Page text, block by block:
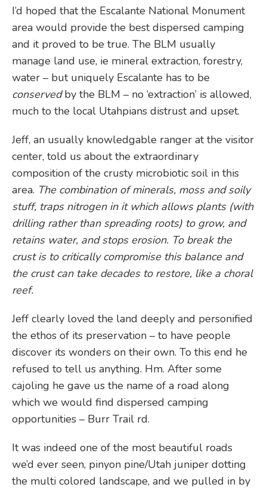
I’d hoped that the Escalante National Monument
area would provide the best dispersed camping
and it proved to be true. The BLM usually
manage land use, ie mineral extraction, forestry,
water – but uniquely Escalante has to be
conservedby the BLM – no ‘extraction’ is allowed,
much to the local Utahpians distrust and upset.
Jeff, an usually knowledgable ranger at the visitor
center, told us about the extraordinary
composition of the crusty microbiotic soil in this
area. The combination of minerals, moss and soily
stuff, traps nitrogen in it which allows plants (with
drilling rather than spreading roots) to grow, and
retains water, and stops erosion. To break the
crust is to critically compromise this balance and
the crust can take decades to restore, like a choral
reef.
Jeff clearly loved the land deeply and personified
the ethos of its preservation – to have people
discover its wonders on their own. To this end he
refused to tell us anything. Hm. After some
cajoling he gave us the name of a road along
which we would find dispersed camping
opportunities – Burr Trail rd.
It was indeed one of the most beautiful roads
we’d ever seen, pinyon pine/Utah juniper dotting
the multi colored landscape, and we pulled in by